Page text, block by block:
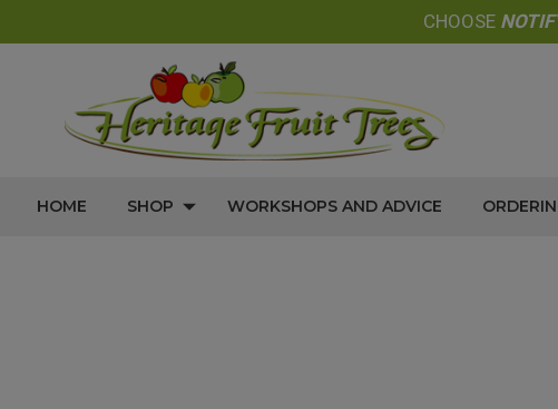
CHOOSE
HOME SHOP WORKSHOPS AND ADVICE